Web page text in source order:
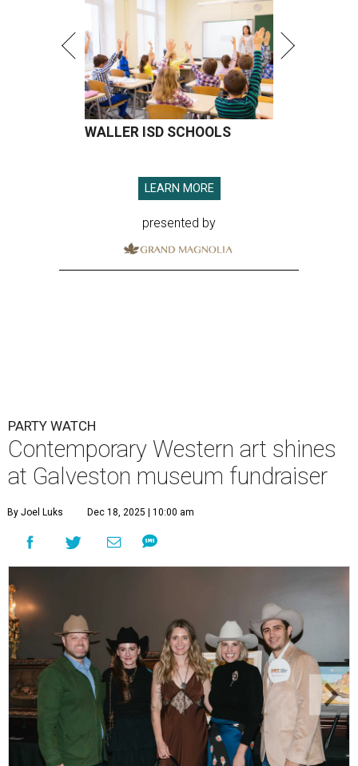
WALLER ISD SCHOOLS
LEARN MORE
presented by
PARTY WATCH
Contemporary Western art shines
at Galveston museum fundraiser
By Joel Luks Dec 18, 2025 | 10:00 am